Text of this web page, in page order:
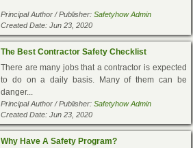
Principal Author / Publisher: Safetyhow Admin
Created Date: Jun 23, 2020
The Best Contractor Safety Checklist
There are many jobs that a contractor is expected
to do on a daily basis. Many of them can be
danger...
Principal Author / Publisher: Safetyhow Admin
Created Date: Jun 23, 2020
Why Have A Safety Program?